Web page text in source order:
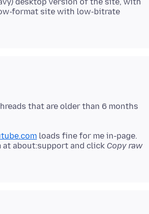
desktop version of the site, with
format site with low-bitrate
that are older than 6 months
loads fine for me in-page.
at about:support and click Copy raw